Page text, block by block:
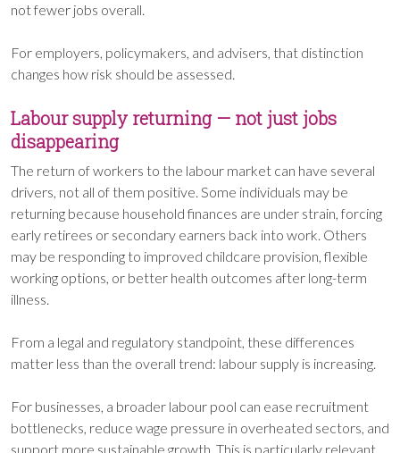
not fewer jobs overall.
For employers, policymakers, and advisers, that distinction
changes how risk should be assessed.
Labour supply returning — not just jobs
disappearing
The return of workers to the labour market can have several
drivers, not all of them positive. Some individuals may be
returning because household finances are under strain, forcing
early retirees or secondary earners back into work. Others
may be responding to improved childcare provision, flexible
working options, or better health outcomes after long-term
illness.
From a legal and regulatory standpoint, these differences
matter less than the overall trend: labour supply is increasing.
For businesses, a broader labour pool can ease recruitment
bottlenecks, reduce wage pressure in overheated sectors, and
support more sustainable growth. This is particularly relevant